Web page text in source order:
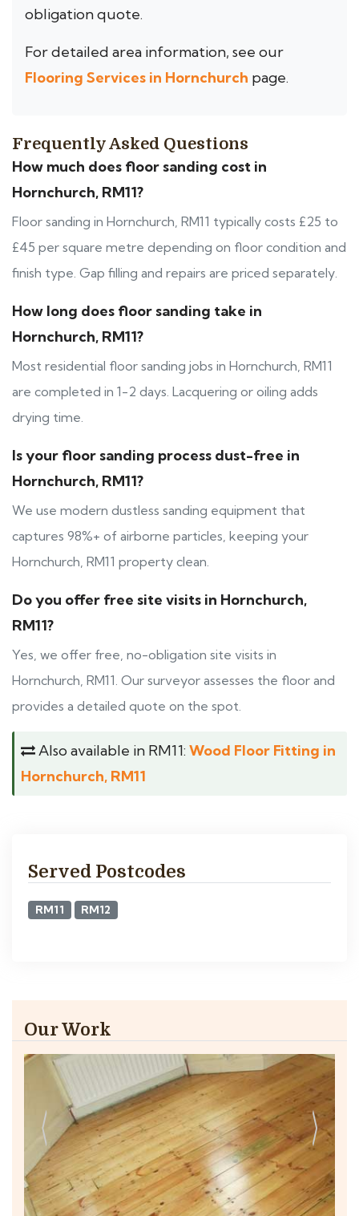
obligation quote.
For detailed area information, see our
Flooring Services in Hornchurch page.
Frequently Asked Questions
How much does floor sanding cost in
Hornchurch, RM11?
Floor sanding in Hornchurch, RM11 typically costs £25 to
£45 per square metre depending on floor condition and
finish type. Gap filling and repairs are priced separately.
How long does floor sanding take in
Hornchurch, RM11?
Most residential floor sanding jobs in Hornchurch, RM11
are completed in 1-2 days. Lacquering or oiling adds
drying time.
Is your floor sanding process dust-free in
Hornchurch, RM11?
We use modern dustless sanding equipment that
captures 98%+ of airborne particles, keeping your
Hornchurch, RM11 property clean.
Do you offer free site visits in Hornchurch,
RM11?
Yes, we offer free, no-obligation site visits in
Hornchurch, RM11. Our surveyor assesses the floor and
provides a detailed quote on the spot.
Also available in RM11: Wood Floor Fitting in
Hornchurch, RM11
Served Postcodes
RM11 RM12
Our Work